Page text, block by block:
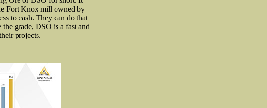
Fort Knox mill owned by
to cash. They can do that
grade, DSO is a fast and
projects.